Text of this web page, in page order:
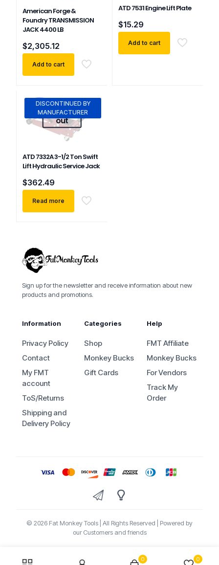
American Forge &
Foundry TRANSMISSION
JACK 4400 LB
$2,305.12
Add to cart
ATD 7531 Engine Lift Plate
$15.29
Add to cart
DISCONTINUED BY
MANUFACTURER
Sold
out
ATD 7332A 3-1/2 Ton Swift
Lift Hydraulic Service Jack
$362.49
Read more
Sign up for the newsletter and receive information about new
products and promotions.
Information
Privacy Policy
Contact
My FMT
account
ToS/Returns
Shipping and
Delivery Policy
Categories
Shop
Monkey Bucks
Gift Cards
Help
FMT Affiliate
Monkey Bucks
For Vendors
Track My
Order
© 2026 Fat Monkey Tools | All Rights Reserved | Powered by
our Customers and friends
0 0